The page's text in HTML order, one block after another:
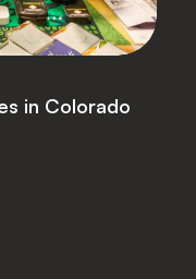
Sale of Four